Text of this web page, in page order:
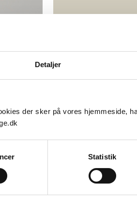
Detaljer
der sker på vores hjemmeside,
Statistik